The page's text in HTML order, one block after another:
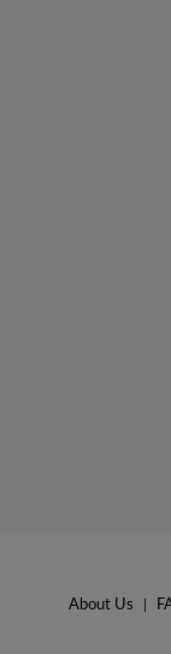
About Us